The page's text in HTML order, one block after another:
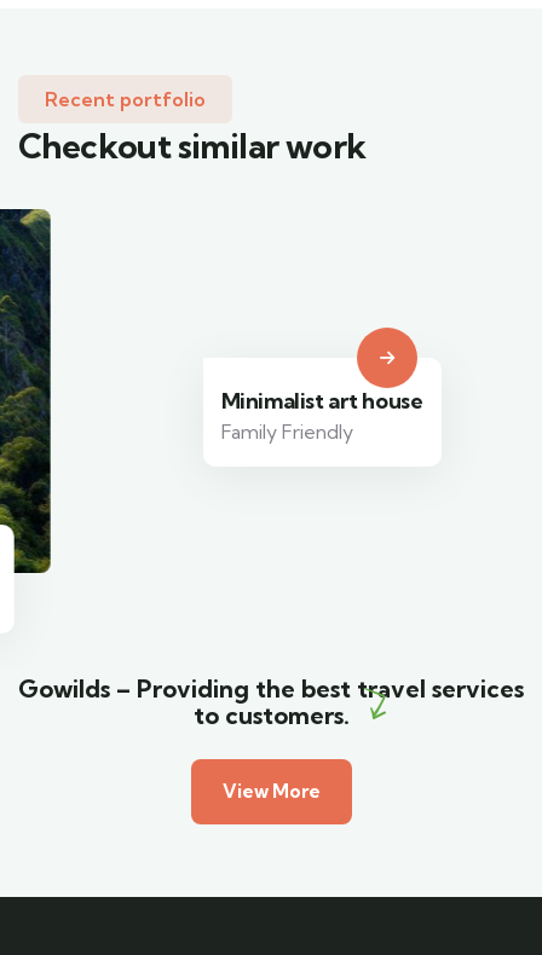
Recent portfolio
Checkout similar work
Minimalist art house
Gowilds – Providing the best travel services
to customers.
View More